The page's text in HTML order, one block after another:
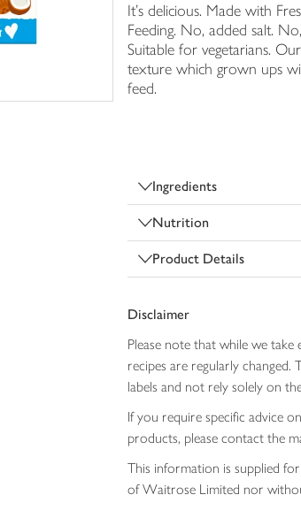
It's delicious. Made with
Feeding. No, added salt.
Suitable for vegetarians.
texture which grown ups
feed.
Ingredients
Nutrition
Product Details
Disclaimer
Please note that while we
recipes are regularly
labels and not rely solely on
If you require specific advice
products, please contact the
This information is supplied
of Waitrose Limited nor